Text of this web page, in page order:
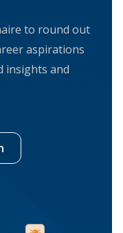
to round out
aspirations
insights and